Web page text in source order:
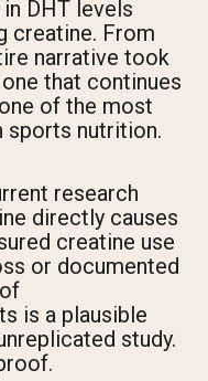
DHT levels
creatine. From
narrative took
that continues
of the most
sports nutrition.
research
directly causes
creatine use
or documented
is a plausible
study.